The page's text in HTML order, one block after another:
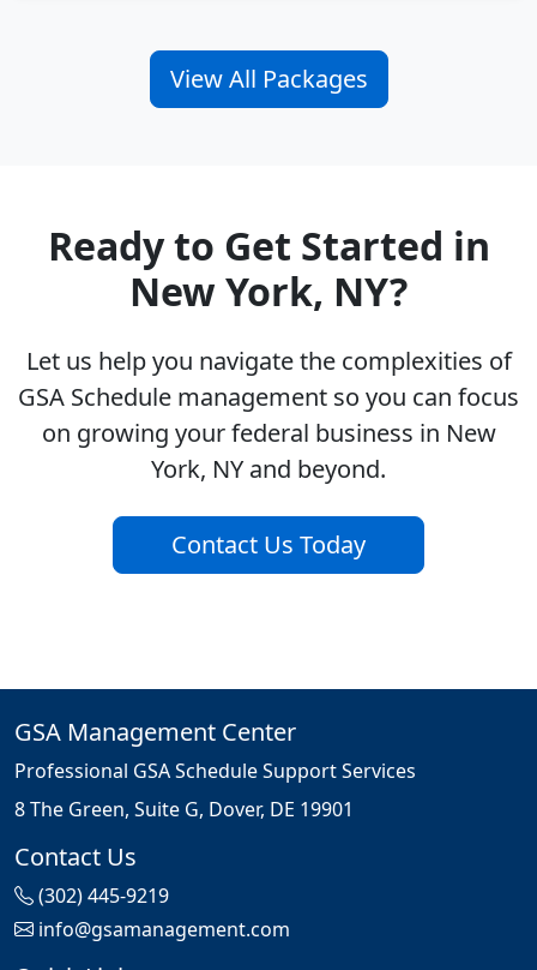
View All Packages
Ready to Get Started in
New York, NY?
Let us help you navigate the complexities of
GSA Schedule management so you can focus
on growing your federal business in New
York, NY and beyond.
Contact Us Today
GSA Management Center
Professional GSA Schedule Support Services
8 The Green, Suite G, Dover, DE 19901
Contact Us
(302) 445-9219
info@gsamanagement.com